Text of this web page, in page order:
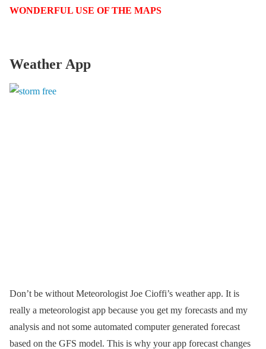
WONDERFUL USE OF THE MAPS
Weather App
Don’t be without Meteorologist Joe Cioffi’s weather app. It is
really a meteorologist app because you get my forecasts and my
analysis and not some automated computer generated forecast
based on the GFS model. This is why your app forecast changes